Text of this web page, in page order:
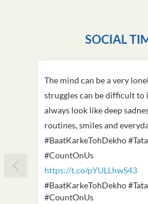
SOCIAL
The mind can be a very
struggles can be difficult to
always look like deep
routines, smiles and
#BaatKarkeTohDekho
#CountOnUs
https://t.co/pYULLhwS43
#BaatKarkeTohDekho
#CountOnUs